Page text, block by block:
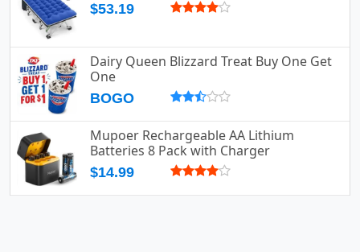
$53.19
Dairy Queen Blizzard Treat Buy One Get
One
BOGO
Mupoer Rechargeable AA Lithium
Batteries 8 Pack with Charger
$14.99